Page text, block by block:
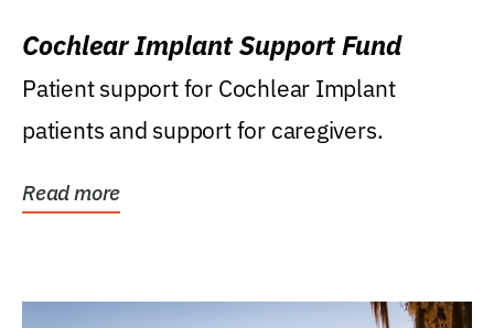
Cochlear Implant Support Fund
Patient support for Cochlear Implant
patients and support for caregivers.
Read more